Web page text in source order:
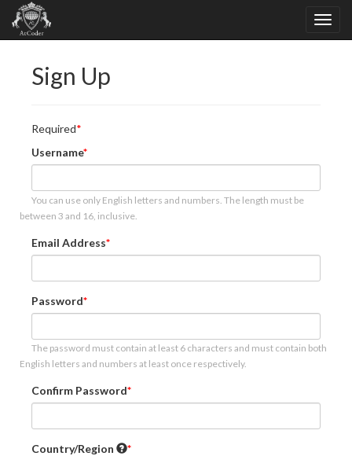
Sign Up
Required
Username
You can use only English letters and numbers. The length must be
between 3 and 16, inclusive.
Email Address
Password
The password must contain at least 6 characters and must contain both
English letters and numbers at least once respectively.
Confirm Password
Country/Region